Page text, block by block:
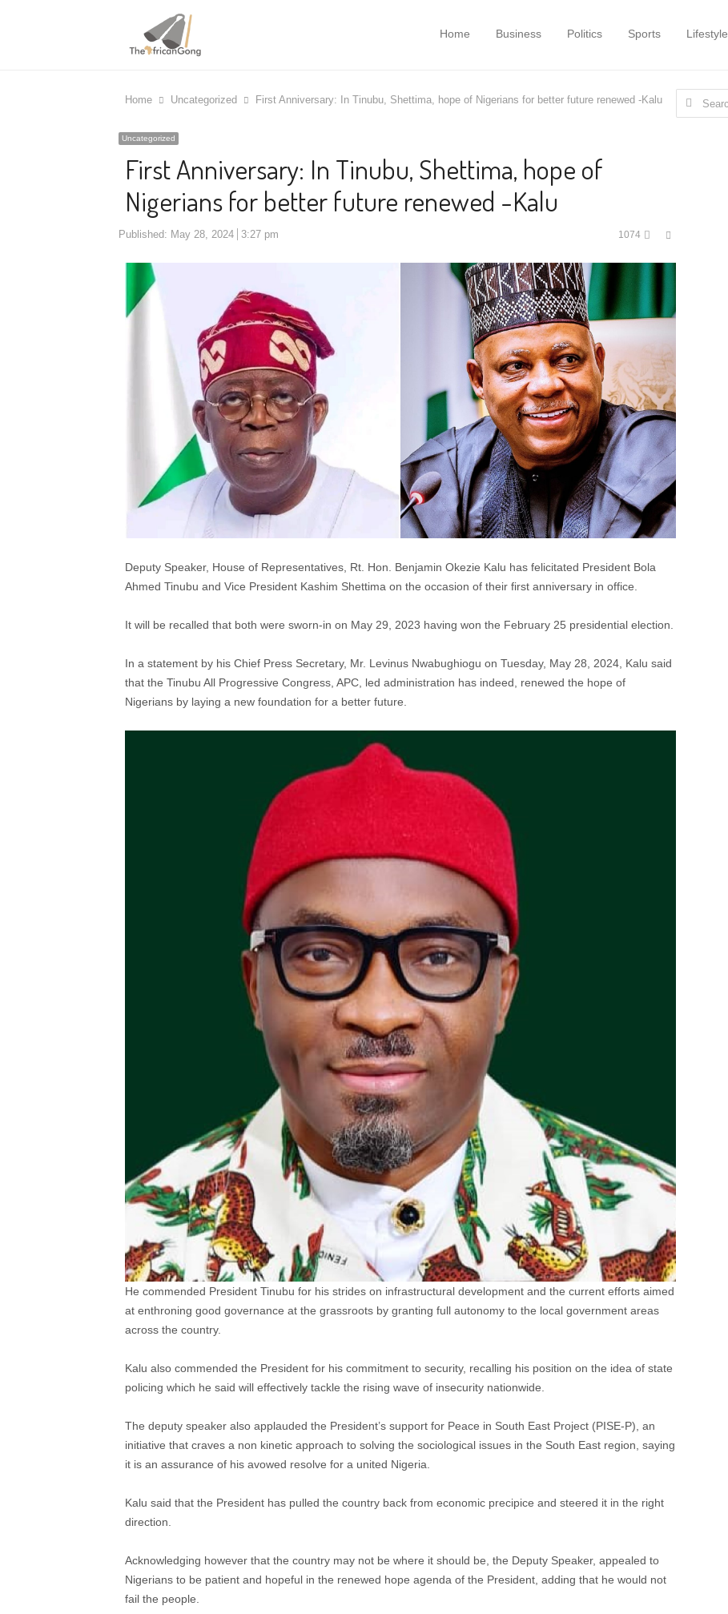
Home Business Politics Sports Lifestyle
Home Uncategorized First Anniversary: In Tinubu, Shettima, hope of Nigerians for better future renewed -Kalu
Uncategorized
First Anniversary: In Tinubu, Shettima, hope of
Nigerians for better future renewed -Kalu
Published: May 28, 2024 3:27 pm 1074
Share
post
Deputy Speaker, House of Representatives, Rt. Hon. Benjamin Okezie Kalu has felicitated President Bola
Ahmed Tinubu and Vice President Kashim Shettima on the occasion of their first anniversary in office.
It will be recalled that both were sworn-in on May 29, 2023 having won the February 25 presidential election.
In a statement by his Chief Press Secretary, Mr. Levinus Nwabughiogu on Tuesday, May 28, 2024, Kalu said
that the Tinubu All Progressive Congress, APC, led administration has indeed, renewed the hope of
Nigerians by laying a new foundation for a better future.
He commended President Tinubu for his strides on infrastructural development and the current efforts aimed
at enthroning good governance at the grassroots by granting full autonomy to the local government areas
across the country.
Kalu also commended the President for his commitment to security, recalling his position on the idea of state
policing which he said will effectively tackle the rising wave of insecurity nationwide.
The deputy speaker also applauded the President’s support for Peace in South East Project (PISE-P), an
initiative that craves a non kinetic approach to solving the sociological issues in the South East region, saying
it is an assurance of his avowed resolve for a united Nigeria.
Kalu said that the President has pulled the country back from economic precipice and steered it in the right
direction.
Acknowledging however that the country may not be where it should be, the Deputy Speaker, appealed to
Nigerians to be patient and hopeful in the renewed hope agenda of the President, adding that he would not
fail the people.
Search
for: